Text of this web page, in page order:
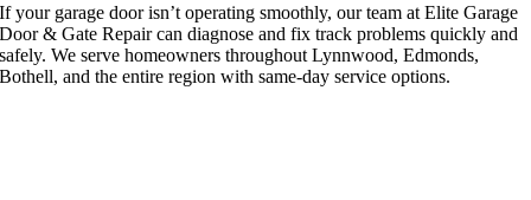
If your garage door isn’t operating smoothly, our team at Elite Garage
Door & Gate Repair can diagnose and fix track problems quickly and
safely. We serve homeowners throughout Lynnwood, Edmonds,
Bothell, and the entire region with same-day service options.